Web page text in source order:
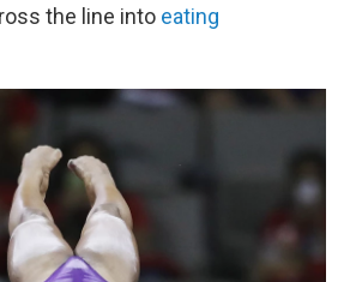
the line into eating